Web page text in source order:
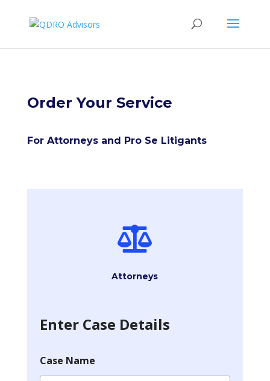
Order Your Service
For Attorneys and Pro Se Litigants

Attorneys
Enter Case Details
Case Name